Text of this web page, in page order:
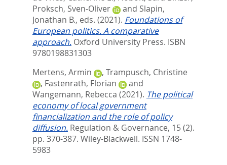
Proksch, Sven-Oliver
and Slapin,
Jonathan B., eds. (2021). Foundations of
European politics. A comparative
approach. Oxford University Press. ISBN
9780198831303
Mertens, Armin
, Trampusch, Christine
, Fastenrath, Florian
and
Wangemann, Rebecca (2021). The political
economy of local government
financialization and the role of policy
diffusion. Regulation & Governance, 15 (2).
pp. 370-387. Wiley-Blackwell. ISSN 1748-
5983